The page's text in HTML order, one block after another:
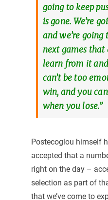
going to keep
is gone. We’re
and we’re
next games that
learn from it
can’t be too
win, and you
when you lose.”
Postecoglou himself
accepted that a
right on the day –
selection as part of
that we’ve come to